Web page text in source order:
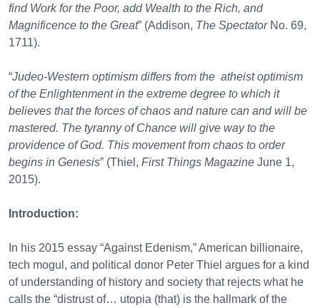
find Work for the Poor, add Wealth to the Rich, and
Magnificence to the Great” (Addison, The Spectator No. 69,
1711).
“Judeo-Western optimism differs from the atheist optimism
of the Enlightenment in the extreme degree to which it
believes that the forces of chaos and nature can and will be
mastered. The tyranny of Chance will give way to the
providence of God. This movement from chaos to order
begins in Genesis” (Thiel, First Things Magazine June 1,
2015).
Introduction:
In his 2015 essay “Against Edenism,” American billionaire,
tech mogul, and political donor Peter Thiel argues for a kind
of understanding of history and society that rejects what he
calls the “distrust of… utopia (that) is the hallmark of the